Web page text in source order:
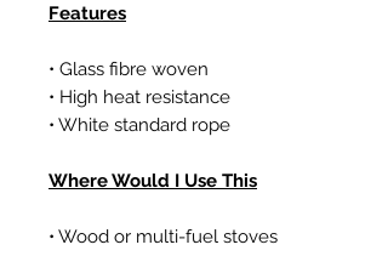
Features
• Glass fibre woven
• High heat resistance
• White standard rope
Where Would I Use This
• Wood or multi-fuel stoves